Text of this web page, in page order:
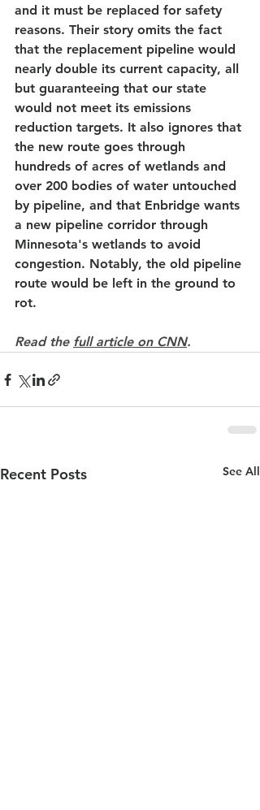
and it must be replaced for safety
reasons. Their story omits the fact
that the replacement pipeline would
nearly double its current capacity, all
but guaranteeing that our state
would not meet its emissions
reduction targets. It also ignores that
the new route goes through
hundreds of acres of wetlands and
over 200 bodies of water untouched
by pipeline, and that Enbridge wants
a new pipeline corridor through
Minnesota's wetlands to avoid
congestion. Notably, the old pipeline
route would be left in the ground to
rot.
Read the full article on CNN.
Recent Posts See All